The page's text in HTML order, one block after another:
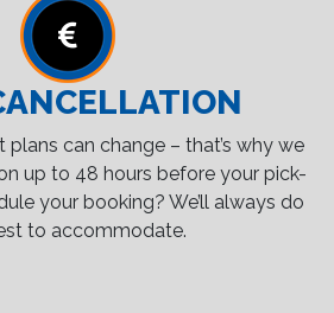
can change – that’s why we
up to 48 hours before your pick-
your booking? We’ll always do
to accommodate.